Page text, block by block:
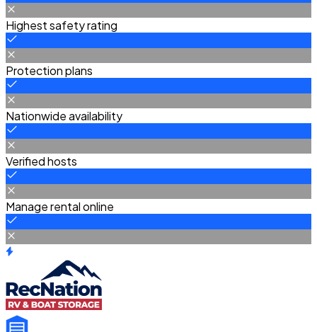
Highest safety rating
Protection plans
Nationwide availability
Verified hosts
Manage rental online